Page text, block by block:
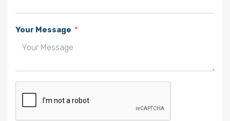
Your Message